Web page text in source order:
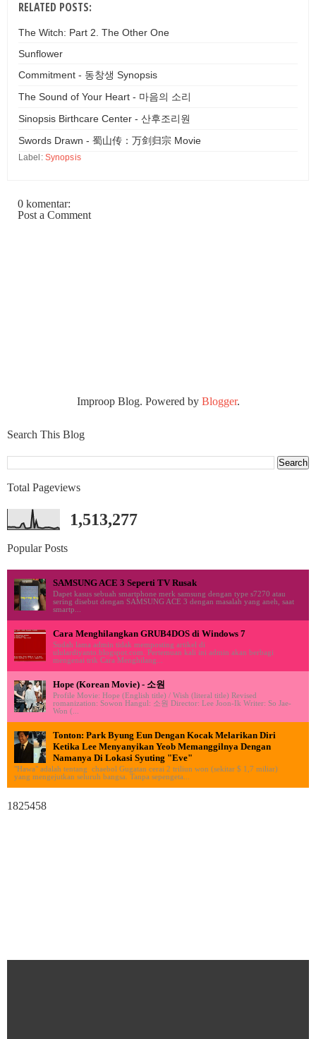
RELATED POSTS:
The Witch: Part 2. The Other One
Sunflower
Commitment - 동창생 Synopsis
The Sound of Your Heart - 마음의 소리
Sinopsis Birthcare Center - 산후조리원
Swords Drawn - 蜀山传：万剑归宗 Movie
Label: Synopsis
0 komentar:
Post a Comment
Improop Blog. Powered by Blogger.
Search This Blog
Total Pageviews
1,513,277
Popular Posts
SAMSUNG ACE 3 Seperti TV Rusak
Dapet kasus sebuah smartphone merk samsung dengan type s7270 atau
sering disebut dengan SAMSUNG ACE 3 dengan masalah yang aneh, saat
smartp...
Cara Menghilangkan GRUB4DOS di Windows 7
Sudah lama admin tidak memposting artikel di
ululardiyanto.blogspot.com. Pertemuan kali ini admin akan berbagi
mengenai trik Cara Menghilang...
Hope (Korean Movie) - 소원
Profile Movie: Hope (English title) / Wish (literal title) Revised
romanization: Sowon Hangul: 소원 Director: Lee Joon-Ik Writer: So Jae-
Won (...
Tonton: Park Byung Eun Dengan Kocak Melarikan Diri
Ketika Lee Menyanyikan Yeob Memanggilnya Dengan
Namanya Di Lokasi Syuting "Eve"
"Hawa" adalah tentang chaebol Gugatan cerai 2 triliun won (sekitar $ 1,7 miliar)
yang mengejutkan seluruh bangsa. Tanpa sepengeta...
1825458